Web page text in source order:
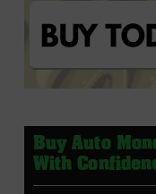
Buy Auto
With